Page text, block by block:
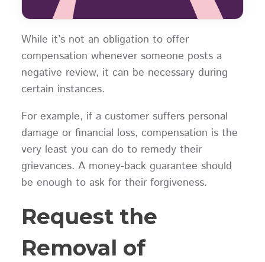
While it’s not an obligation to offer
compensation whenever someone posts a
negative review, it can be necessary during
certain instances.
For example, if a customer suffers personal
damage or financial loss, compensation is the
very least you can do to remedy their
grievances. A money-back guarantee should
be enough to ask for their forgiveness.
Request the
Removal of